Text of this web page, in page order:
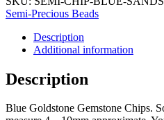
Semi-Precious Beads
Description
Additional information
Description
Blue Goldstone Gemstone Chips.